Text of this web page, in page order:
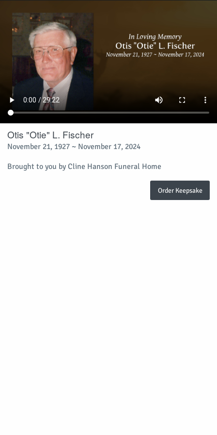
Otis "Otie" L. Fischer
November 21, 1927 ~ November 17, 2024
Brought to you by Cline Hanson Funeral Home
Order Keepsake